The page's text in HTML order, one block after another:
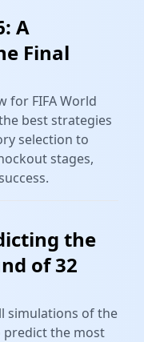
A
Final
for FIFA World
best strategies
selection to
stages,
the
of 32
simulations of the
predict the most